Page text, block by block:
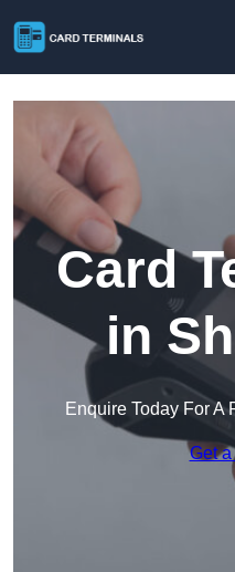
Card
in
Enquire Today For A
Get